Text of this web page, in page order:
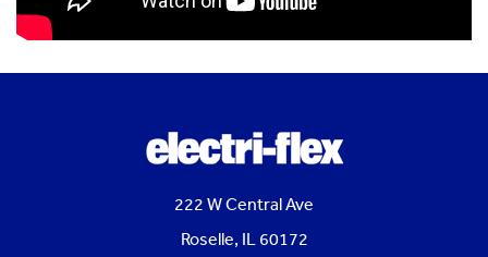
222 W Central Ave
Roselle, IL 60172